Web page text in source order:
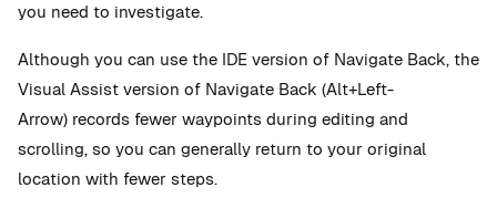
you need to investigate.
Although you can use the IDE version of Navigate Back, the
Visual Assist version of Navigate Back (Alt+Left-
Arrow) records fewer waypoints during editing and
scrolling, so you can generally return to your original
location with fewer steps.